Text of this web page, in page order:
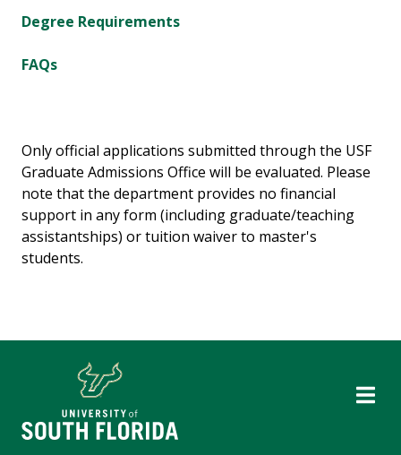
Degree Requirements
FAQs
Only official applications submitted through the USF
Graduate Admissions Office will be evaluated. Please
note that the department provides no financial
support in any form (including graduate/teaching
assistantships) or tuition waiver to master's
students.